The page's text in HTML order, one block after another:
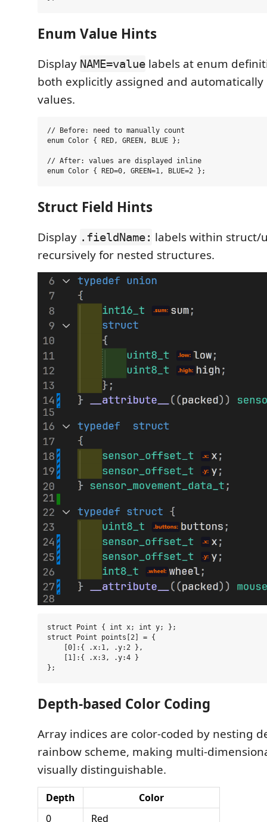
Enum Value Hints
Display NAME=value labels at enum
both explicitly assigned and
values.
// Before: need to manually count
enum Color { RED, GREEN, BLUE };
// After: values are displayed inline
Struct Field Hints
Display .fieldName: labels within struct/
recursively for nested structures.
struct Point { int x; int y; };
struct Point points[2] = {
    [0]:{ .x:1, .y:2 },
    [1]:{ .x:3, .y:4 }
Depth-based Color Coding
Array indices are color-coded by nesting
rainbow scheme, making multi-
visually distinguishable.
Depth
Color
0
Red